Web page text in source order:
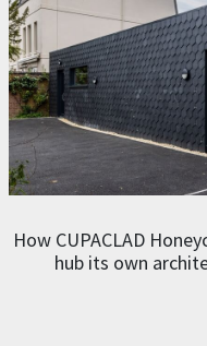
How CUPACLAD
hub its own